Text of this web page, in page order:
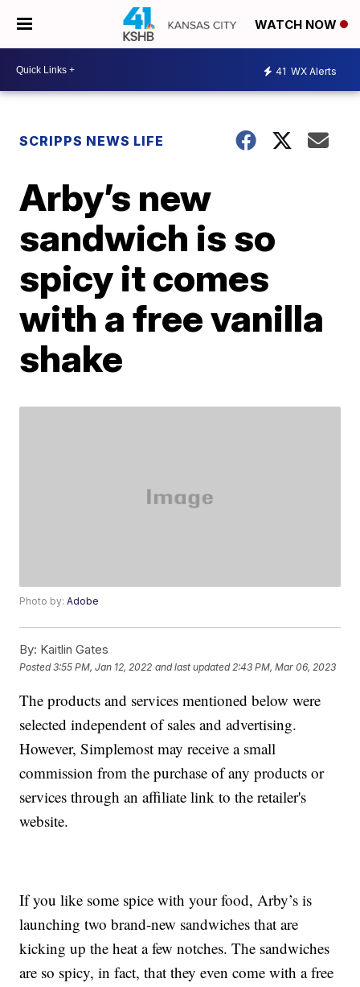
WATCH NOW
41 WX Alerts
SCRIPPS NEWS LIFE
Arby’s new
sandwich is so
spicy it comes
with a free vanilla
shake
Photo by:Adobe
By: Kaitlin Gates
Posted3:55 PM, Jan 12, 2022 and last updated 2:43 PM, Mar 06, 2023
The products and services mentioned below were
selected independent of sales and advertising.
However, Simplemost may receive a small
commission from the purchase of any products or
services through an affiliate link to the retailer's
website.
If you like some spice with your food, Arby’s is
launching two brand-new sandwiches that are
kicking up the heat a few notches. The sandwiches
are so spicy, in fact, that they even come with a free